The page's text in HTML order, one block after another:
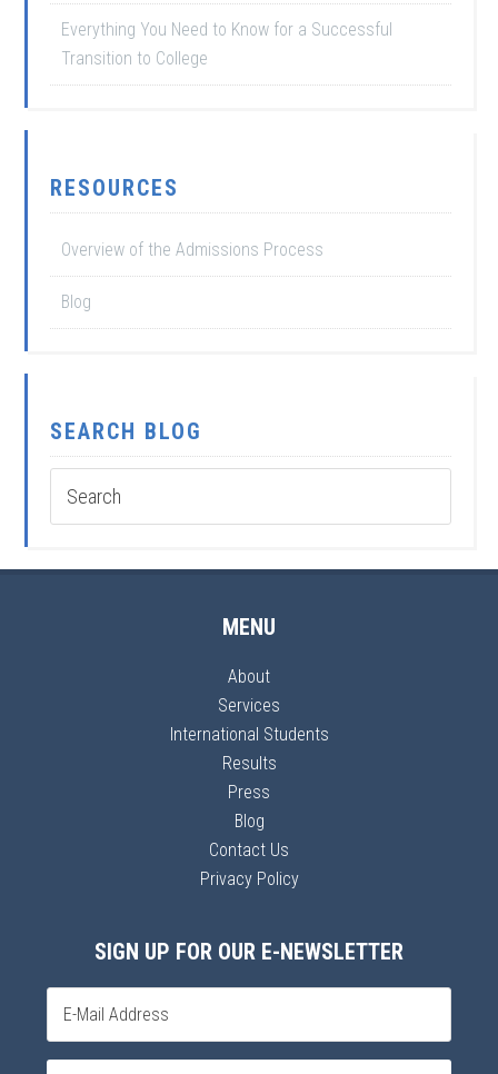
Everything You Need to Know for a Successful
Transition to College
RESOURCES
Overview of the Admissions Process
Blog
SEARCH BLOG
MENU
About
Services
International Students
Results
Press
Blog
Contact Us
Privacy Policy
SIGN UP FOR OUR E-NEWSLETTER